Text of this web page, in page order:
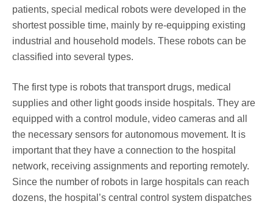
patients, special medical robots were developed in the
shortest possible time, mainly by re-equipping existing
industrial and household models. These robots can be
classified into several types.
The first type is robots that transport drugs, medical
supplies and other light goods inside hospitals. They are
equipped with a control module, video cameras and all
the necessary sensors for autonomous movement. It is
important that they have a connection to the hospital
network, receiving assignments and reporting remotely.
Since the number of robots in large hospitals can reach
dozens, the hospital’s central control system dispatches